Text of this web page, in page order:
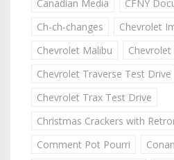
Canadian Media
CFNY
Ch-ch-changes
Chevrolet
Chevrolet Malibu
Chevrolet Traverse Test Drive
Chevrolet Trax Test Drive
Christmas Crackers with
Comment Pot Pourri